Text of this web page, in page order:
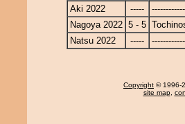
Aki 2022
-----
Nagoya 2022 5 - 5
Natsu 2022
-----
Copyright © 1996-
site map,